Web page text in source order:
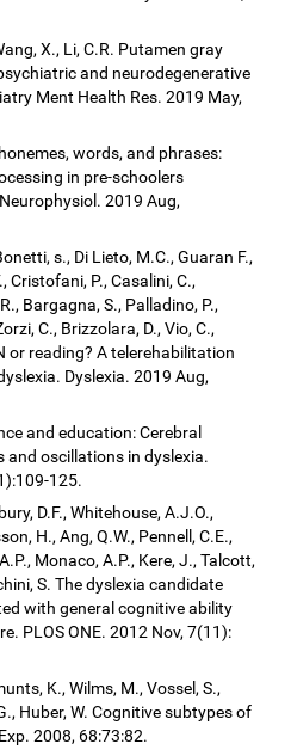
X., Li, C.R. Putamen gray
and neurodegenerative
Ment Health Res. 2019 May,
words, and phrases:
in pre-schoolers
2019 Aug,
s., Di Lieto, M.C., Guaran F.,
Cristofani, P., Casalini, C.,
Bargagna, S., Palladino, P.,
C., Brizzolara, D., Vio, C.,
or reading? A telerehabilitation
Dyslexia. 2019 Aug,
and education: Cerebral
oscillations in dyslexia.
125.
D.F., Whitehouse, A.J.O.,
H., Ang, Q.W., Pennell, C.E.,
Monaco, A.P., Kere, J., Talcott,
S. The dyslexia candidate
with general cognitive ability
PLOS ONE. 2012 Nov, 7(11):
K., Wilms, M., Vossel, S.,
Huber, W. Cognitive subtypes of
2008, 68:73:82.